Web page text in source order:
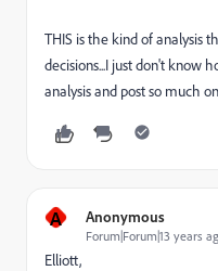
THIS is the kind of analysis
decisions...I just don't know
analysis and post so much
A Anonymous
Forum|Forum|13 years
Elliott,